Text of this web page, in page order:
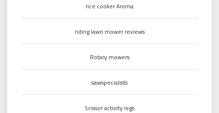
rice cooker Aroma
riding lawn mower reviews
Rotary mowers
sawspecialists
Scissor activity legs